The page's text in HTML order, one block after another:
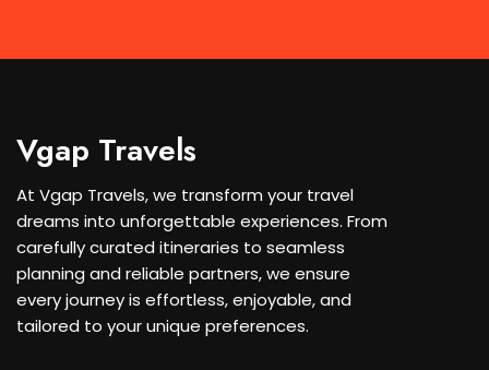
Vgap Travels
At Vgap Travels, we transform your travel
dreams into unforgettable experiences. From
carefully curated itineraries to seamless
planning and reliable partners, we ensure
every journey is effortless, enjoyable, and
tailored to your unique preferences.